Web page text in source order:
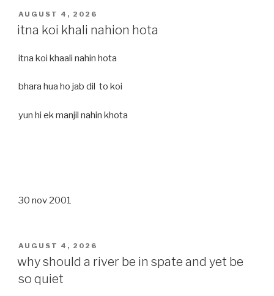
POSTED
ON
AUGUST 4, 2026
itna koi khali nahion hota
itna koi khaali nahin hota
bhara hua ho jab dil to koi
yun hi ek manjil nahin khota
30 nov 2001
POSTED
ON
AUGUST 4, 2026
why should a river be in spate and yet be
so quiet